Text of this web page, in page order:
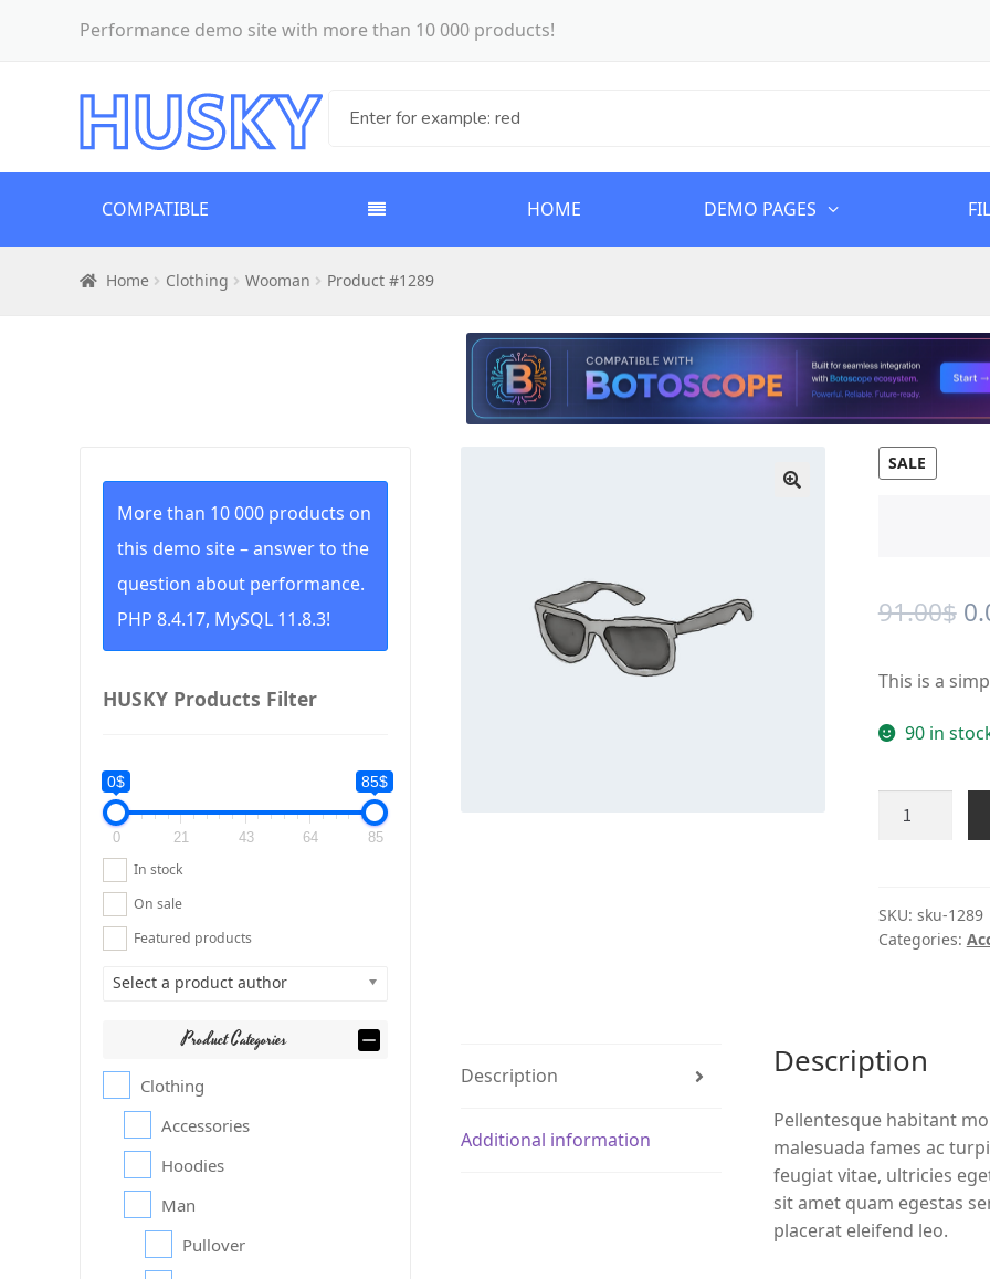
Performance demo site with more than 10 000 products!
COMPATIBLE HOME DEMO PAGES
Home Clothing Wooman Product #1289
SALE
91.00$
This is a
90 in
SKU: sku-1289
Categories:
Description
Additional information
Description
Pellentesque habitant
malesuada fames ac
feugiat vitae, ultricies
sit amet quam egestas
placerat eleifend leo.
More than 10 000 products on
this demo site – answer to the
question about performance.
PHP 8.4.17, MySQL 11.8.3!
HUSKY Products Filter
0$ 85$
0 21 43 64 85
In stock
On sale
Featured products
Select a product author
Product Categories
Clothing
Accessories
Hoodies
Man
Pullover